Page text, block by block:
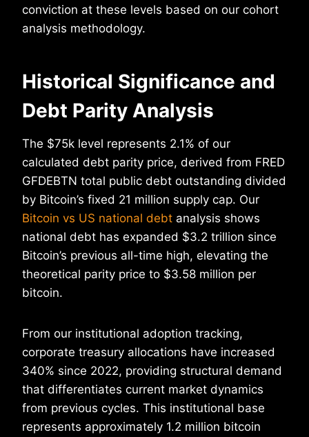
conviction at these levels based on our cohort
analysis methodology.
Historical Significance and
Debt Parity Analysis
The $75k level represents 2.1% of our
calculated debt parity price, derived from FRED
GFDEBTN total public debt outstanding divided
by Bitcoin’s fixed 21 million supply cap. Our
Bitcoin vs US national debt analysis shows
national debt has expanded $3.2 trillion since
Bitcoin’s previous all-time high, elevating the
theoretical parity price to $3.58 million per
bitcoin.
From our institutional adoption tracking,
corporate treasury allocations have increased
340% since 2022, providing structural demand
that differentiates current market dynamics
from previous cycles. This institutional base
represents approximately 1.2 million bitcoin